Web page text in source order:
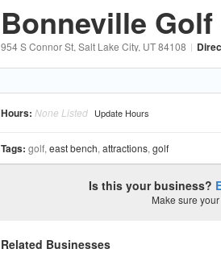
Bonneville
954 S Connor St, Salt Lake City, UT84108 |
Hours: None Listed Update Hours
Tags: golf, east bench, attractions, golf
Is this your business?
Make sure
Related Businesses